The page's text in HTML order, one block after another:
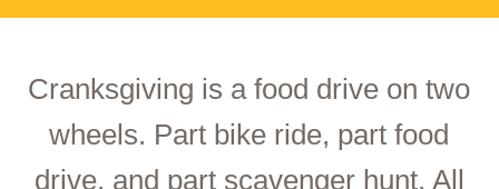
Cranksgiving is a food drive on two
wheels. Part bike ride, part food
drive, and part scavenger hunt. All